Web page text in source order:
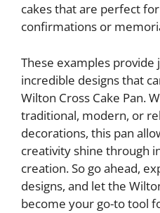
cakes that are perfect
confirmations or
These examples provide
incredible designs that
Wilton Cross Cake Pan.
traditional, modern, or
decorations, this pan
creativity shine through
creation. So go ahead,
designs, and let the
become your go-to tool